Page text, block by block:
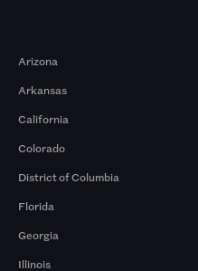
Arizona
Arkansas
California
Colorado
District of Columbia
Florida
Georgia
Illinois